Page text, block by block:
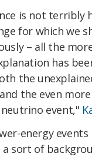
is not terribly
for which we
– all the
has
the
the even
event,"
energy
a sort of